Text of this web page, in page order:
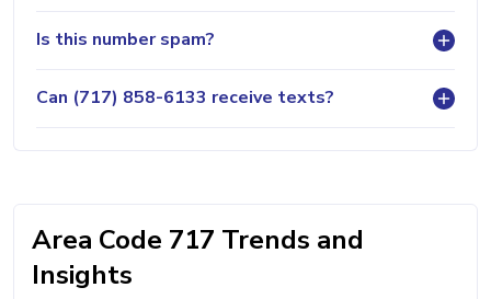
Is this number spam?
Can (717) 858-6133 receive texts?
Area Code 717 Trends and
Insights